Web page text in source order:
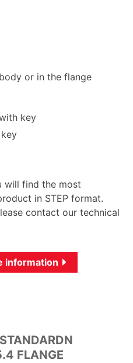
or in the flange
key
will find the most
in STEP format.
contact our technical
information
FLANGE